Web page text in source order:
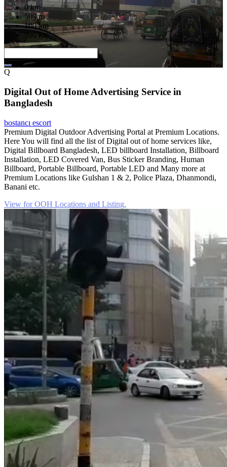
0 km
50 km
100 km
200 km
Q
Digital Out of Home Advertising Service in
Bangladesh
bostancı escort
Premium Digital Outdoor Advertising Portal at Premium Locations.
Here You will find all the list of Digital out of home services like,
Digital Billboard Bangladesh, LED billboard Installation, Billboard
Installation, LED Covered Van, Bus Sticker Branding, Human
Billboard, Portable Billboard, Portable LED and Many more at
Premium Locations like Gulshan 1 & 2, Police Plaza, Dhanmondi,
Banani etc.
View for OOH Locations and Listing.